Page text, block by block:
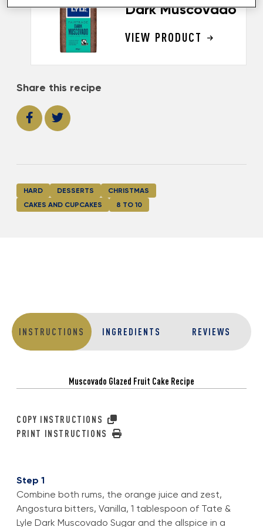
Dark Muscovado
VIEW PRODUCT
Share this recipe
HARD DESSERTS
CHRISTMAS
CAKES AND CUPCAKES
8 TO 10
INSTRUCTIONS INGREDIENTS REVIEWS
Muscovado Glazed Fruit Cake Recipe
COPY INSTRUCTIONS
PRINT INSTRUCTIONS
Step 1
Combine both rums, the orange juice and zest,
Angostura bitters, Vanilla, 1 tablespoon of Tate &
Lyle Dark Muscovado Sugar and the allspice in a